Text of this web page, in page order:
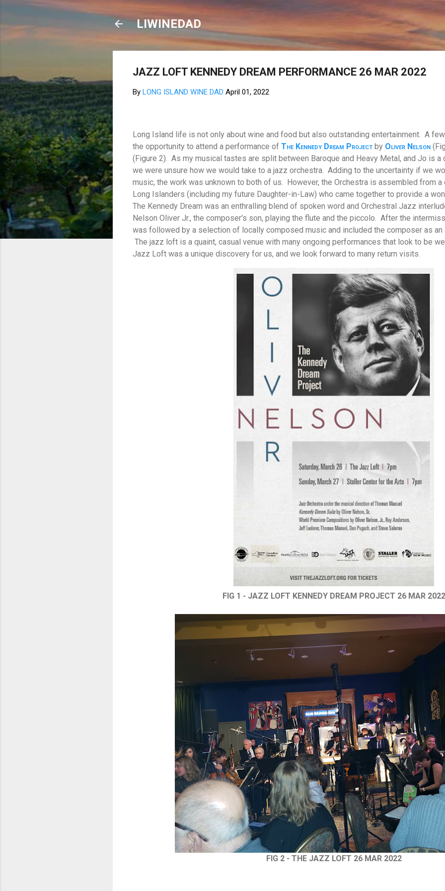
Skip to main content
LIWINEDAD
JAZZ LOFT KENNEDY DREAM PERFORMANCE 26 MAR 2022
By LONG ISLAND WINE DAD April 01, 2022
Long Island life is not only about wine and food but also outstanding entertainment. A
the opportunity to attend a performance of The Kennedy Dream Project by Oliver Nelson
(Figure 2).
As my musical tastes are split between Baroque and Heavy Metal, and Jo is a
we were unsure how we would take to a jazz orchestra. Adding to the uncertainty if we
music, the work was unknown to both of us.
However, the Orchestra is assembled from
Long Islanders (including my future Daughter-in-Law) who came together to provide a
The Kennedy Dream was an enthralling blend of spoken word and Orchestral Jazz
Nelson Oliver Jr., the composer's son, playing the flute and the piccolo.
After the
was followed by a selection of locally composed music and included the composer as an
The jazz loft is a quaint, casual venue with many ongoing performances that look to be
Jazz Loft was a unique discovery for us, and we look forward to many return visits.
FIG 1 - JAZZ LOFT KENNEDY DREAM PROJECT 26 MAR 2022
FIG 2 - THE JAZZ LOFT 26 MAR 2022